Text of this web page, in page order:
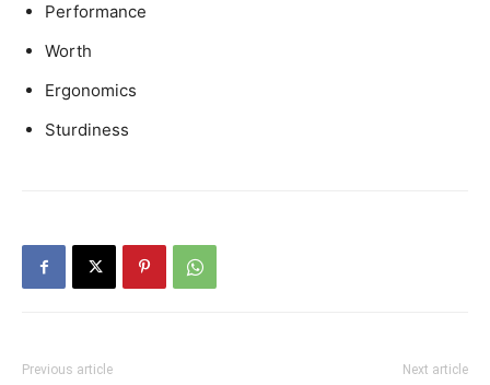
Performance
Worth
Ergonomics
Sturdiness
Previous article Next article